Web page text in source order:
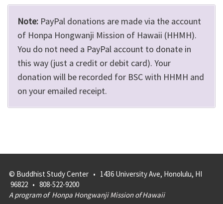
Note: PayPal donations are made via the account
of Honpa Hongwanji Mission of Hawaii (HHMH).
You do not need a PayPal account to donate in
this way (just a credit or debit card). Your
donation will be recorded for BSC with HHMH and
on your emailed receipt.
© Buddhist Study Center • 1436 University Ave, Honolulu, HI
96822 • 808-522-9200
A program ofHonpa Hongwanji Mission of Hawaii